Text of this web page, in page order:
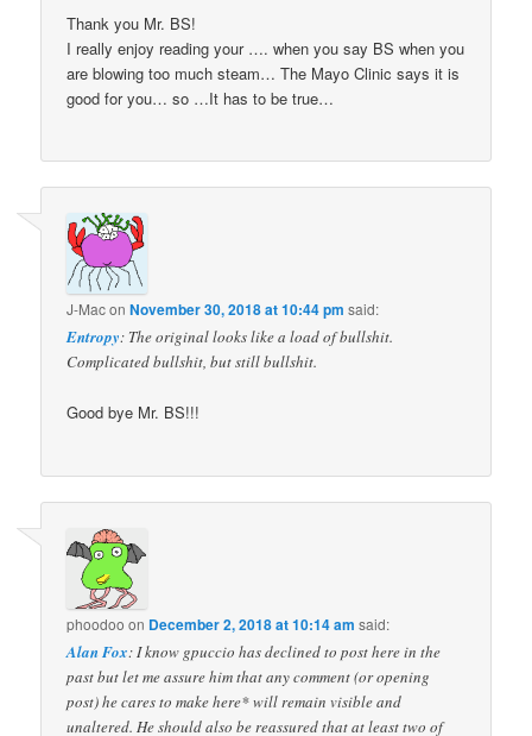
Thank you Mr. BS!
I really enjoy reading your …. when you say BS when you
are blowing too much steam… The Mayo Clinic says it is
good for you… so …It has to be true…
J-MaconNovember 30, 2018 at 10:44 pm said:
Entropy: The original looks like a load of bullshit.
Complicated bullshit, but still bullshit.
Good bye Mr. BS!!!
phoodoo on December 2, 2018 at 10:14 am said:
Alan Fox: I know gpuccio has declined to post here in the
past but let me assure him that any comment (or opening
post) he cares to make here* will remain visible and
unaltered. He should also be reassured that at least two of